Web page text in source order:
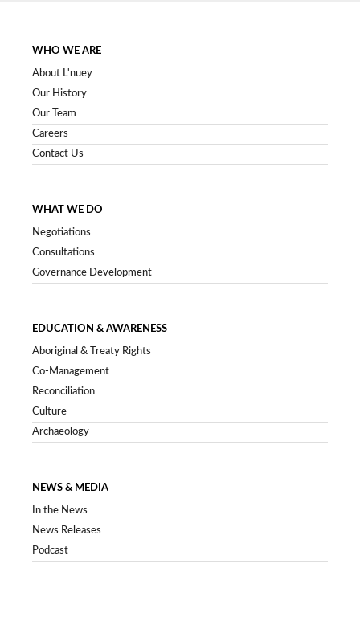
WHO WE ARE
About L'nuey
Our History
Our Team
Careers
Contact Us
WHAT WE DO
Negotiations
Consultations
Governance Development
EDUCATION & AWARENESS
Aboriginal & Treaty Rights
Co-Management
Reconciliation
Culture
Archaeology
NEWS & MEDIA
In the News
News Releases
Podcast